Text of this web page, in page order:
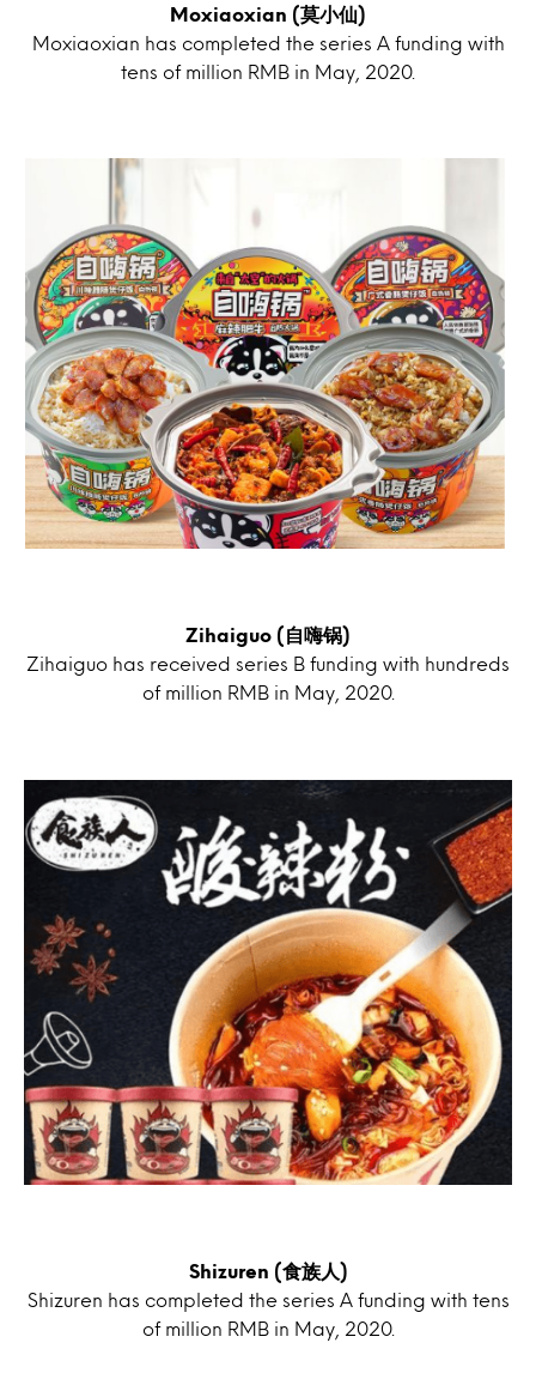
Moxiaoxian (莫小仙)
Moxiaoxian has completed the series A funding with
tens of million RMB in May, 2020.
Zihaiguo (自嗨锅)
Zihaiguo has received series B funding with hundreds
of million RMB in May, 2020.
Shizuren (食族人)
Shizuren has completed the series A funding with tens
of million RMB in May, 2020.